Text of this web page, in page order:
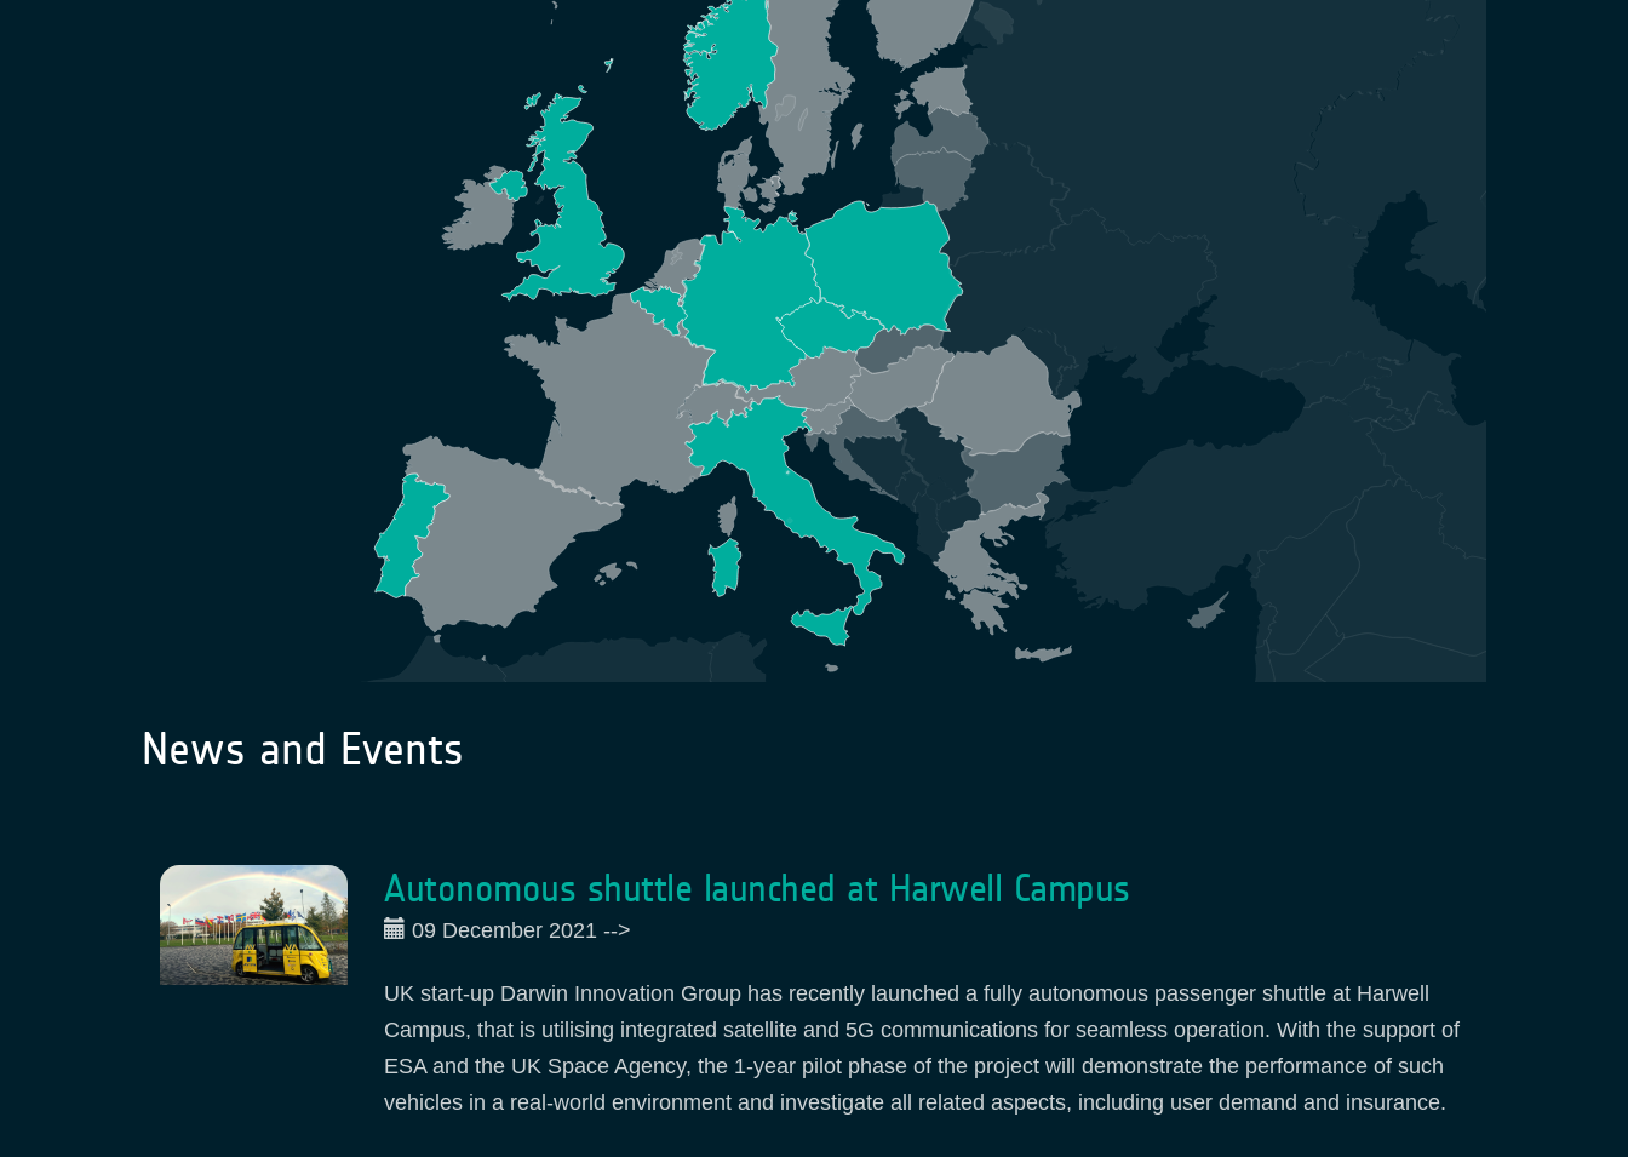
News and Events
Autonomous shuttle launched at Harwell Campus
09 December 2021 -->
UK start-up Darwin Innovation Group has recently launched a fully autonomous passenger shuttle at Harwell
Campus, that is utilising integrated satellite and 5G communications for seamless operation. With the support of
ESA and the UK Space Agency, the 1-year pilot phase of the project will demonstrate the performance of such
vehicles in a real-world environment and investigate all related aspects, including user demand and insurance.